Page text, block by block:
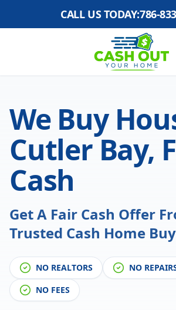
CALL US TODAY:786-
We Buy
Cutler Bay,
Cash
Get A Fair Cash Offer
Trusted Cash Home
NO REALTORS
NO
NO FEES